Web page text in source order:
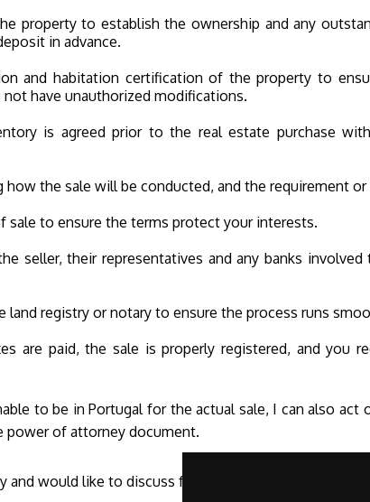
property to establish the ownership and any
in advance.
and habitation certification of the property to
not have unauthorized modifications.
is agreed prior to the real estate purchase
how the sale will be conducted, and the requirement
sale to ensure the terms protect your interests.
seller, their representatives and any banks involved
land registry or notary to ensure the process runs
are paid, the sale is properly registered, and you
to be in Portugal for the actual sale, I can also act
power of attorney document.
and would like to discuss further, please